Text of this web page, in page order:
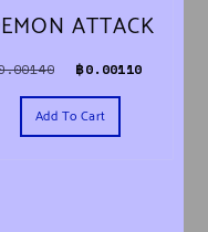
is: ฿0.00100.
ATTACK
Original price
฿0.00110
Add To Cart